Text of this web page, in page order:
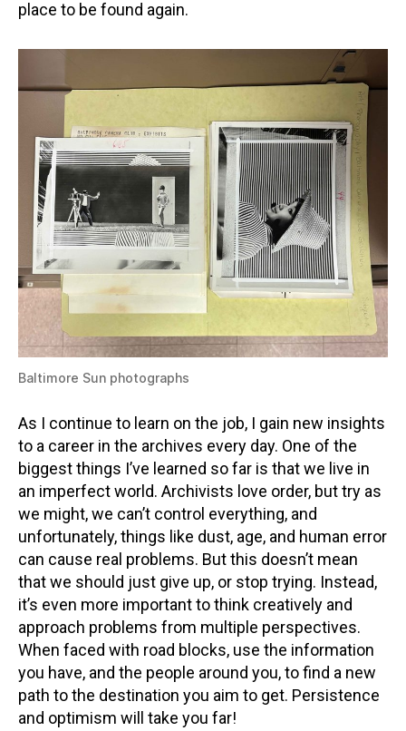
place to be found again.
Baltimore Sun photographs
As I continue to learn on the job, I gain new insights
to a career in the archives every day. One of the
biggest things I’ve learned so far is that we live in
an imperfect world. Archivists love order, but try as
we might, we can’t control everything, and
unfortunately, things like dust, age, and human error
can cause real problems. But this doesn’t mean
that we should just give up, or stop trying. Instead,
it’s even more important to think creatively and
approach problems from multiple perspectives.
When faced with road blocks, use the information
you have, and the people around you, to find a new
path to the destination you aim to get. Persistence
and optimism will take you far!